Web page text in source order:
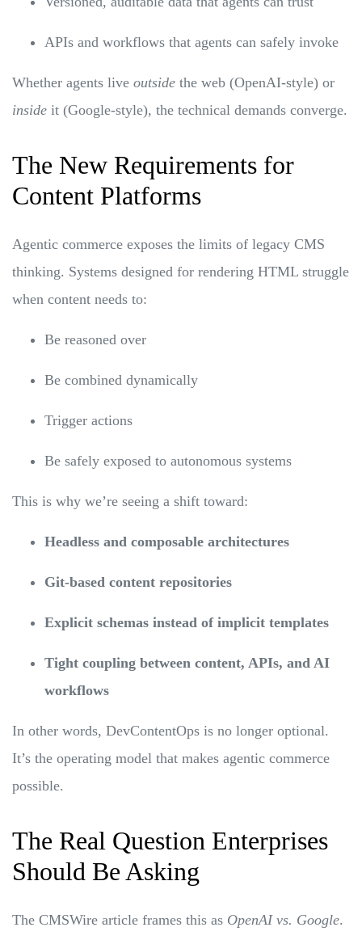
APIs and workflows that agents can safely invoke
Whether agents live outside the web (OpenAI-style) or
inside it (Google-style), the technical demands converge.
The New Requirements for
Content Platforms
Agentic commerce exposes the limits of legacy CMS
thinking. Systems designed for rendering HTML struggle
when content needs to:
Be reasoned over
Be combined dynamically
Trigger actions
Be safely exposed to autonomous systems
This is why we’re seeing a shift toward:
Headless and composable architectures
Git-based content repositories
Explicit schemas instead of implicit templates
Tight coupling between content, APIs, and AI
workflows
In other words, DevContentOps is no longer optional.
It’s the operating model that makes agentic commerce
possible.
The Real Question Enterprises
Should Be Asking
The CMSWire article frames this as OpenAI vs. Google.